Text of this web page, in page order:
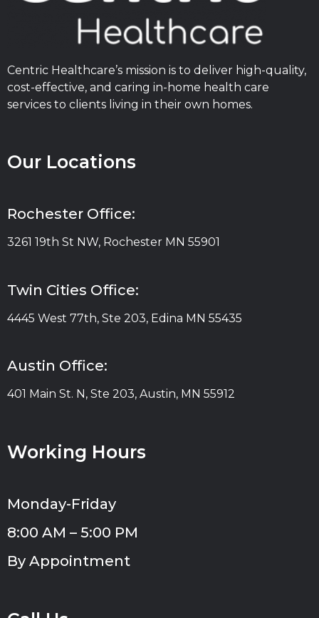
Centric Healthcare’s mission is to deliver high-quality,
cost-effective, and caring in-home health care
services to clients living in their own homes.
Our Locations
Rochester Office:
3261 19th St NW, Rochester MN 55901
Twin Cities Office:
4445 West 77th, Ste 203, Edina MN 55435
Austin Office:
401 Main St. N, Ste 203, Austin, MN 55912
Working Hours
Monday-Friday
8:00 AM – 5:00 PM
By Appointment